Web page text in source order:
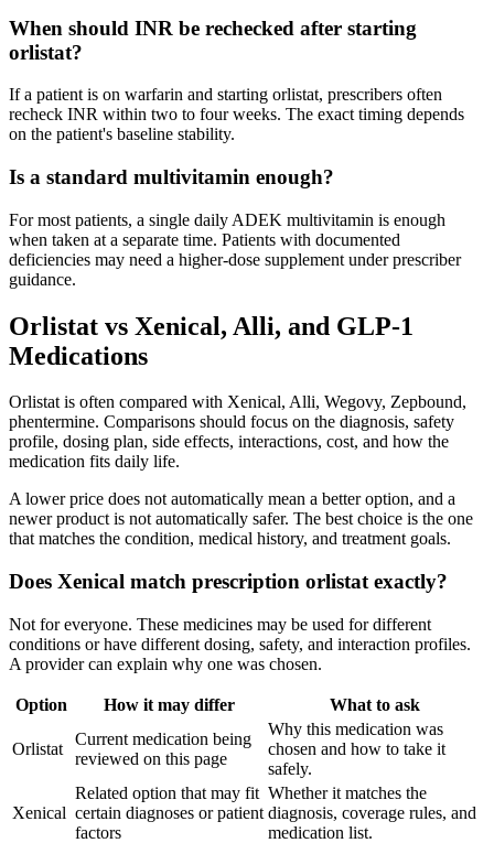
When should INR be rechecked after starting
orlistat?
If a patient is on warfarin and starting orlistat, prescribers often
recheck INR within two to four weeks. The exact timing depends
on the patient's baseline stability.
Is a standard multivitamin enough?
For most patients, a single daily ADEK multivitamin is enough
when taken at a separate time. Patients with documented
deficiencies may need a higher-dose supplement under prescriber
guidance.
Orlistat vs Xenical, Alli, and GLP-1
Medications
Orlistat is often compared with Xenical, Alli, Wegovy, Zepbound,
phentermine. Comparisons should focus on the diagnosis, safety
profile, dosing plan, side effects, interactions, cost, and how the
medication fits daily life.
A lower price does not automatically mean a better option, and a
newer product is not automatically safer. The best choice is the one
that matches the condition, medical history, and treatment goals.
Does Xenical match prescription orlistat exactly?
Not for everyone. These medicines may be used for different
conditions or have different dosing, safety, and interaction profiles.
A provider can explain why one was chosen.
Option How it may differ What to ask
Orlistat
Current medication being
reviewed on this page
Why this medication was
chosen and how to take it
safely.
Xenical
Related option that may fit
certain diagnoses or patient
factors
Whether it matches the
diagnosis, coverage rules, and
medication list.